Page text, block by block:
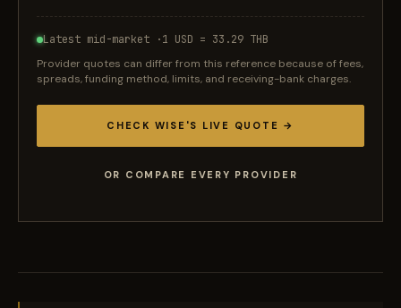
Latest mid-market ·1 USD = 33.29 THB
Provider quotes can differ from this reference because of fees,
spreads, funding method, limits, and receiving-bank charges.
CHECK WISE'S LIVE QUOTE →
OR COMPARE EVERY PROVIDER